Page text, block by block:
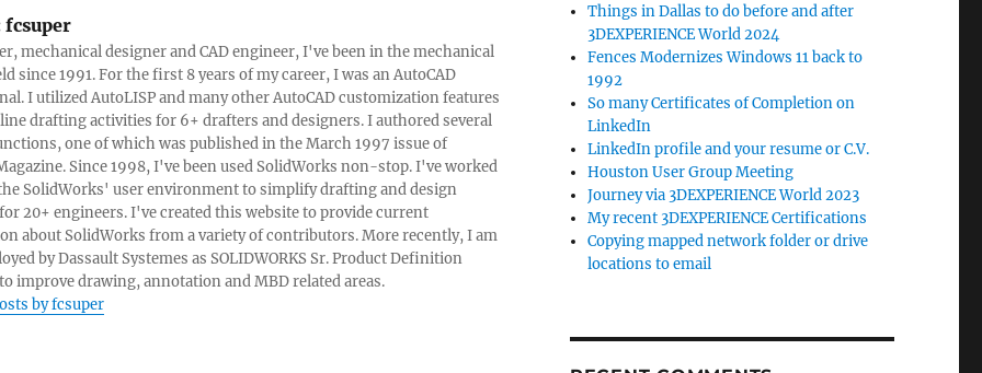
fcsuper
mechanical designer and CAD engineer, I've been in the mechanical
since 1991. For the first 8 years of my career, I was an AutoCAD
I utilized AutoLISP and many other AutoCAD customization features
drafting activities for 6+ drafters and designers. I authored several
one of which was published in the March 1997 issue of
Since 1998, I've been used SolidWorks non-stop. I've worked
SolidWorks' user environment to simplify drafting and design
20+ engineers. I've created this website to provide current
about SolidWorks from a variety of contributors. More recently, I am
by Dassault Systemes as SOLIDWORKS Sr. Product Definition
improve drawing, annotation and MBD related areas.
by fcsuper
Things in Dallas to do before and after
3DEXPERIENCE World 2024
Fences Modernizes Windows 11 back to
1992
So many Certificates of Completion on
LinkedIn
LinkedIn profile and your resume or C.V.
Houston User Group Meeting
Journey via 3DEXPERIENCE World 2023
My recent 3DEXPERIENCE Certifications
Copying mapped network folder or drive
locations to email